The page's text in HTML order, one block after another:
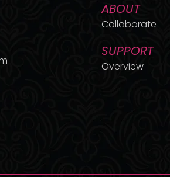
ABOUT
Collaborate
SUPPORT
Overview